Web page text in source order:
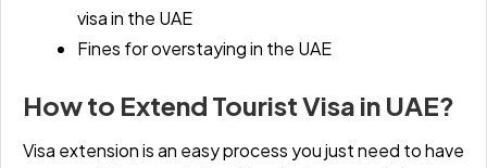
visa in the UAE
Fines for overstaying in the UAE
How to Extend Tourist Visa in UAE?
Visa extension is an easy process you just need to have